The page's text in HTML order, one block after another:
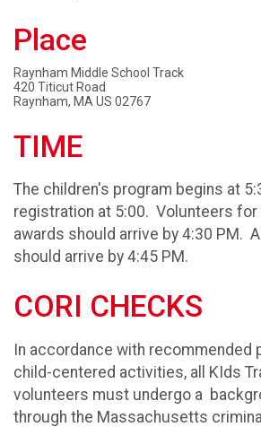
Place
Raynham Middle School Track
420 Titicut Road
Raynham, MA US 02767
TIME
The children's program begins at
registration at 5:00. Volunteers for
awards should arrive by 4:30 PM.
should arrive by 4:45 PM.
CORI CHECKS
In accordance with recommended
child-centered activities, all KIds
volunteers must undergo a
through the Massachusetts